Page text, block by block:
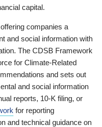
capital.
companies a
and social information with
The CDSB Framework
for Climate-Related
and sets out
and social information
reports, 10-K filing, or
for reporting
and technical guidance on